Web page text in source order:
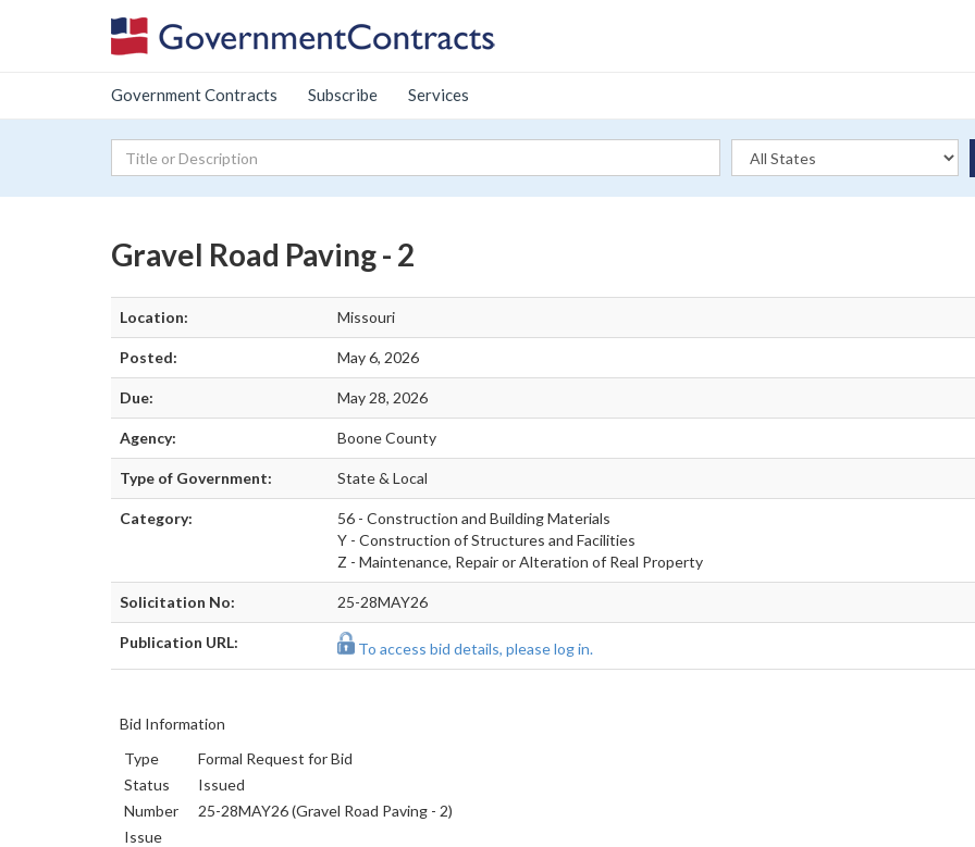
Government Contracts Subscribe Services
Gravel Road Paving - 2
Location: Missouri
Posted: May 6, 2026
Due: May 28, 2026
Agency: Boone County
Type of Government: State & Local
Category:
56 - Construction and Building Materials
Y - Construction of Structures and Facilities
Z - Maintenance, Repair or Alteration of Real Property
Solicitation No: 25-28MAY26
Publication URL: To access bid details, please log in.
Bid Information
Type
Formal Request for Bid
Status
Issued
Number
25-28MAY26 (Gravel Road Paving - 2)
Issue